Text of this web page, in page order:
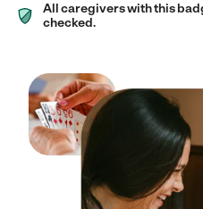
All caregivers with this
checked.